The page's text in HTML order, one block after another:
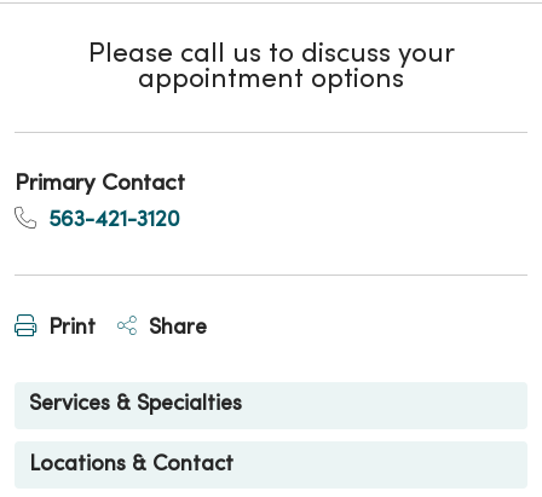
Please call us to discuss your
appointment options
Primary Contact
563-421-3120
Print Share
Services & Specialties
Locations & Contact